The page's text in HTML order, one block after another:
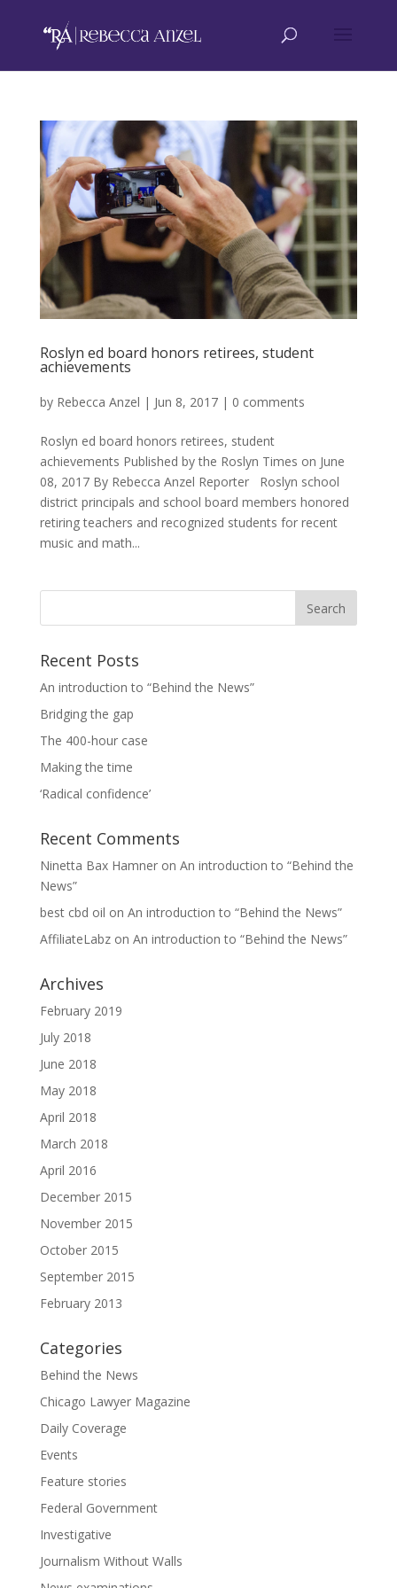
Roslyn ed board honors retirees, student
achievements
by Rebecca Anzel | Jun 8, 2017| 0 comments
Roslyn ed board honors retirees, student
achievements Published by the Roslyn Times on June
08, 2017 By Rebecca Anzel Reporter Roslyn school
district principals and school board members honored
retiring teachers and recognized students for recent
music and math...
Recent Posts
An introduction to “Behind the News”
Bridging the gap
The 400-hour case
Making the time
‘Radical confidence’
Recent Comments
Ninetta Bax Hamneron An introduction to “Behind the
News”
best cbd oil on An introduction to “Behind the News”
AffiliateLabzon An introduction to “Behind the News”
Archives
February 2019
July 2018
June 2018
May 2018
April 2018
March 2018
April 2016
December 2015
November 2015
October 2015
September 2015
February 2013
Categories
Behind the News
Chicago Lawyer Magazine
Daily Coverage
Events
Feature stories
Federal Government
Investigative
Journalism Without Walls